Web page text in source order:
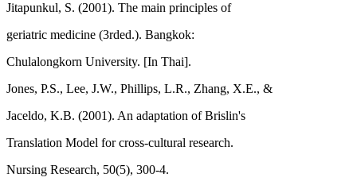
Jitapunkul, S. (2001). The main principles of
geriatric medicine (3rded.). Bangkok:
Chulalongkorn University. [In Thai].
Jones, P.S., Lee, J.W., Phillips, L.R., Zhang, X.E., &
Jaceldo, K.B. (2001). An adaptation of Brislin's
Translation Model for cross-cultural research.
Nursing Research, 50(5), 300-4.